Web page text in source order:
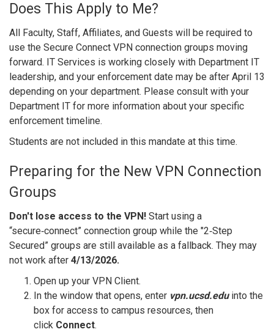
Does This Apply to Me?
All Faculty, Staff, Affiliates, and Guests will be required to
use the Secure Connect VPN connection groups moving
forward. IT Services is working closely with Department IT
leadership, and your enforcement date may be after April 13
depending on your department. Please consult with your
Department IT for more information about your specific
enforcement timeline.
Students are not included in this mandate at this time.
Preparing for the New VPN Connection
Groups
Don't lose access to the VPN! Start using a
“secure‑connect” connection group while the "2‑Step
Secured” groups are still available as a fallback. They may
not work after 4/13/2026.
Open up your VPN Client.
In the window that opens, enter vpn.ucsd.eduinto the
box for access to campus resources, then
click Connect.